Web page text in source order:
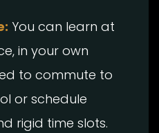
You can learn at
in your own
to commute to
or schedule
rigid time slots.